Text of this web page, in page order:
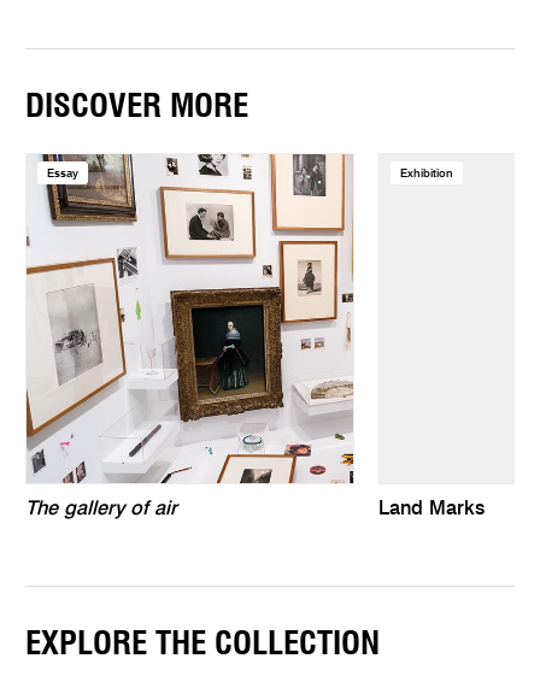
DISCOVER MORE
Essay
The gallery of air
Exhibition
Land Marks
EXPLORE THE COLLECTION